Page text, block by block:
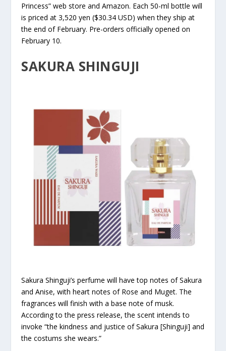
Princess” web store and Amazon. Each 50-ml bottle will
is priced at 3,520 yen ($30.34 USD) when they ship at
the end of February. Pre-orders officially opened on
February 10.
SAKURA SHINGUJI
Sakura Shinguji’s perfume will have top notes of Sakura
and Anise, with heart notes of Rose and Muget. The
fragrances will finish with a base note of musk.
According to the press release, the scent intends to
invoke “the kindness and justice of Sakura [Shinguji] and
the costums she wears.”